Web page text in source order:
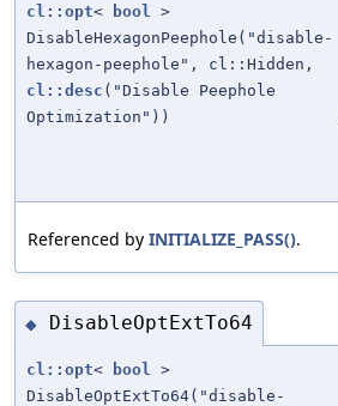
cl::opt< bool
>
DisableHexagonPeephole("disable-
hexagon-peephole", cl::Hidden,
cl::desc ("Disable Peephole
Optimization"))
Referenced by INITIALIZE_PASS().
◆ DisableOptExtTo64
cl::opt< bool
>
DisableOptExtTo64("disable-